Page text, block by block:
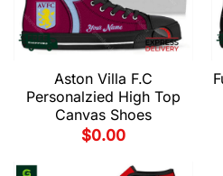
Aston Villa F.C
Personalzied High Top
Canvas Shoes
$0.00